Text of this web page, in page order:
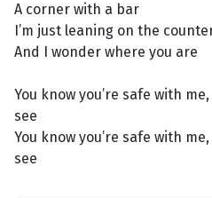
A corner with a bar
I’m just leaning on the
And I wonder where you are
You know you’re safe with
see
You know you’re safe with
see